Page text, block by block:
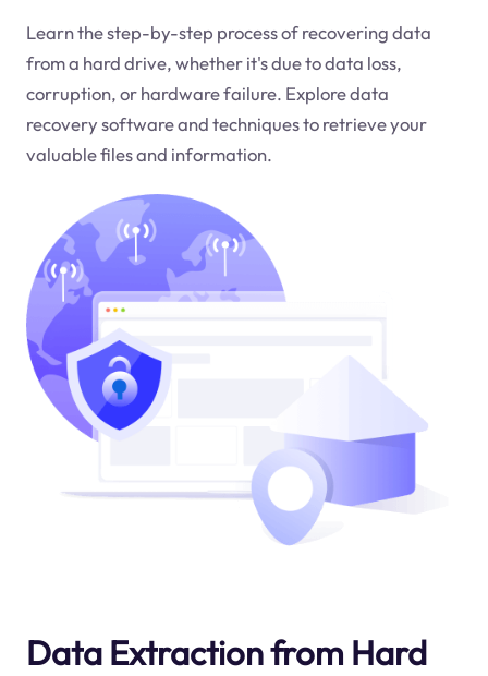
Learn the step-by-step process of recovering data
from a hard drive, whether it's due to data loss,
corruption, or hardware failure. Explore data
recovery software and techniques to retrieve your
valuable files and information.
Data Extraction from Hard